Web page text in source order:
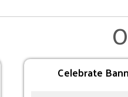
Celebrate